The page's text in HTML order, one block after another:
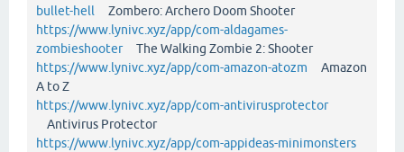
bullet-hell Zombero: Archero Doom Shooter
https://www.lynivc.xyz/app/com-aldagames-
zombieshooterThe Walking Zombie 2: Shooter
https://www.lynivc.xyz/app/com-amazon-atozm Amazon
A to Z
https://www.lynivc.xyz/app/com-antivirusprotector
Antivirus Protector
https://www.lynivc.xyz/app/com-appideas-minimonsters